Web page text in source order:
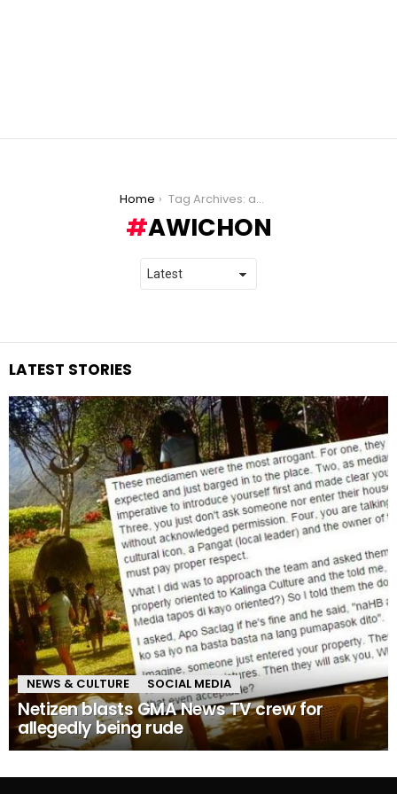
Home Tag Archives: awichon
AWICHON
LATEST STORIES
NEWS & CULTURE SOCIAL MEDIA
Netizen blasts GMA News TV crew for
allegedly being rude